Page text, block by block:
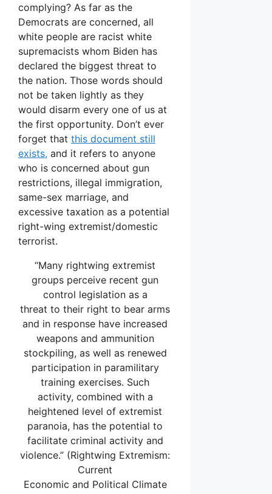
complying? As far as the
Democrats are concerned, all
white people are racist white
supremacists whom Biden has
declared the biggest threat to
the nation. Those words should
not be taken lightly as they
would disarm every one of us at
the first opportunity. Don’t ever
forget that this document still
exists, and it refers to anyone
who is concerned about gun
restrictions, illegal immigration,
same-sex marriage, and
excessive taxation as a potential
right-wing extremist/domestic
terrorist.
“Many rightwing extremist
groups perceive recent gun
control legislation as a
threat to their right to bear arms
and in response have increased
weapons and ammunition
stockpiling, as well as renewed
participation in paramilitary
training exercises. Such
activity, combined with a
heightened level of extremist
paranoia, has the potential to
facilitate criminal activity and
violence.” (Rightwing Extremism:
Current
Economic and Political Climate